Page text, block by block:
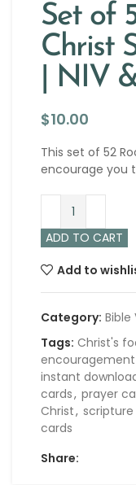
Set of
Christ
| NIV
$10.00
This set of 52
encourage you
ADD TO CART
Add to
Category: Bible
Tags: Christ's
instant
cards, prayer
Christ,
cards
Share: